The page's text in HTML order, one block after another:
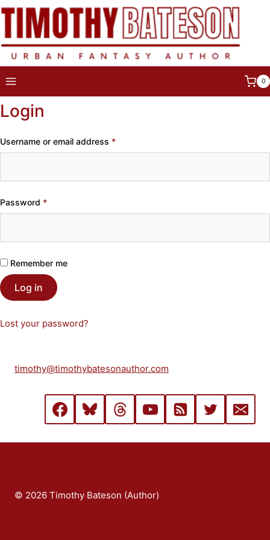
Skip
content
0
Login
Username or email address *Required
Password *Required
Remember me
Log in
Lost your password?
timothy@timothybatesonauthor.com
© 2026 Timothy Bateson (Author)